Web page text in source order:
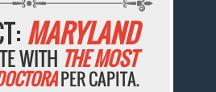
MARYLAND
WITH THE MOST
PER CAPITA.